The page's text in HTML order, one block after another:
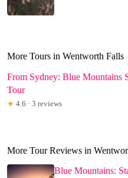
More Tours in Wentworth Falls
From Sydney: Blue Mountains
Tour
★ 4.6 · 3 reviews
More Tour Reviews in
Blue Mountains: